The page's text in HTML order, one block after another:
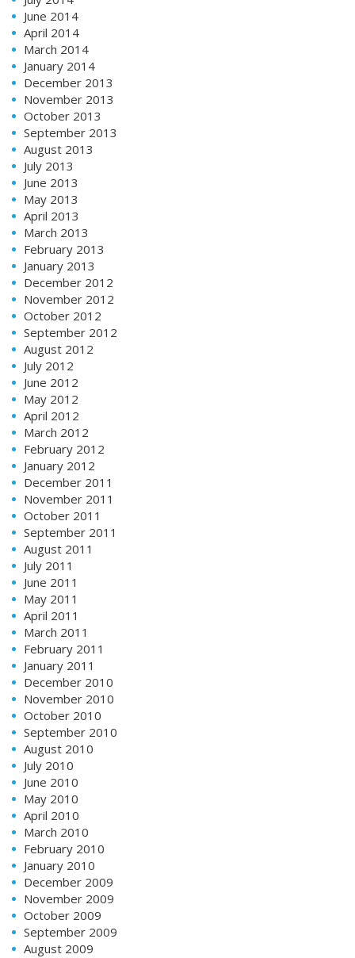
June 2014
April 2014
March 2014
January 2014
December 2013
November 2013
October 2013
September 2013
August 2013
July 2013
June 2013
May 2013
April 2013
March 2013
February 2013
January 2013
December 2012
November 2012
October 2012
September 2012
August 2012
July 2012
June 2012
May 2012
April 2012
March 2012
February 2012
January 2012
December 2011
November 2011
October 2011
September 2011
August 2011
July 2011
June 2011
May 2011
April 2011
March 2011
February 2011
January 2011
December 2010
November 2010
October 2010
September 2010
August 2010
July 2010
June 2010
May 2010
April 2010
March 2010
February 2010
January 2010
December 2009
November 2009
October 2009
September 2009
August 2009